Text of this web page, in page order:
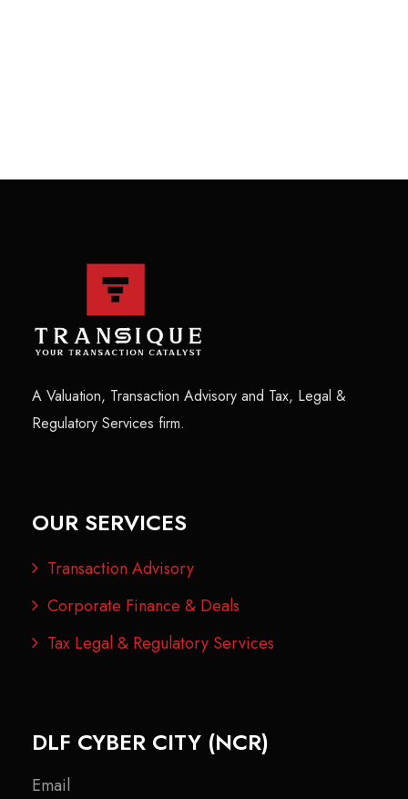
A Valuation, Transaction Advisory and Tax, Legal &
Regulatory Services firm.
OUR SERVICES
Transaction Advisory
Corporate Finance & Deals
Tax Legal & Regulatory Services
DLF CYBER CITY (NCR)
Email